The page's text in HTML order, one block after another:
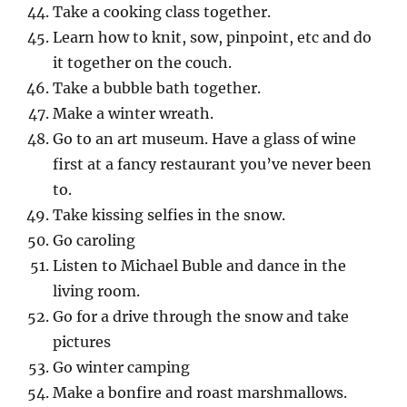
Take a cooking class together.
Learn how to knit, sow, pinpoint, etc and do
it together on the couch.
Take a bubble bath together.
Make a winter wreath.
Go to an art museum. Have a glass of wine
first at a fancy restaurant you’ve never been
to.
Take kissing selfies in the snow.
Go caroling
Listen to Michael Buble and dance in the
living room.
Go for a drive through the snow and take
pictures
Go winter camping
Make a bonfire and roast marshmallows.